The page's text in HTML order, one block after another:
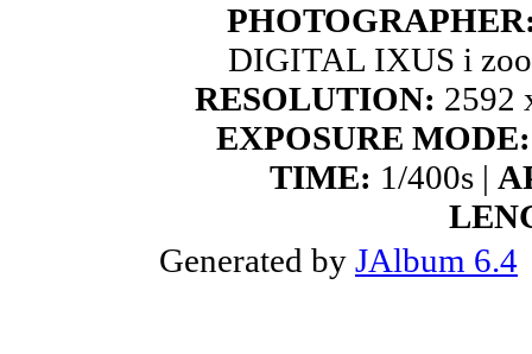
DIGITAL IXUS i
RESOLUTION: 2592
EXPOSURE MODE:
TIME: 1/400s |
Generated by JAlbum 6.4